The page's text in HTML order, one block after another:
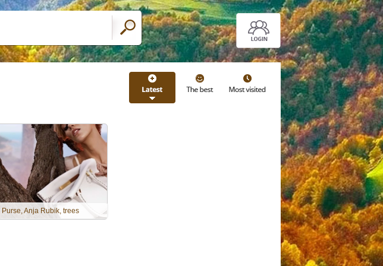
Purse, Anja Rubik, trees